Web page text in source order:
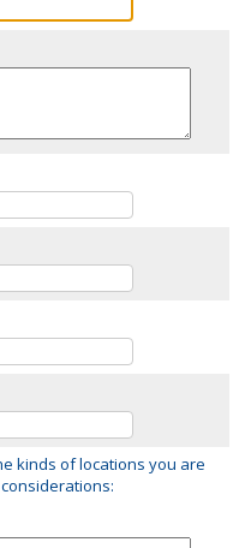
kinds of locations you are